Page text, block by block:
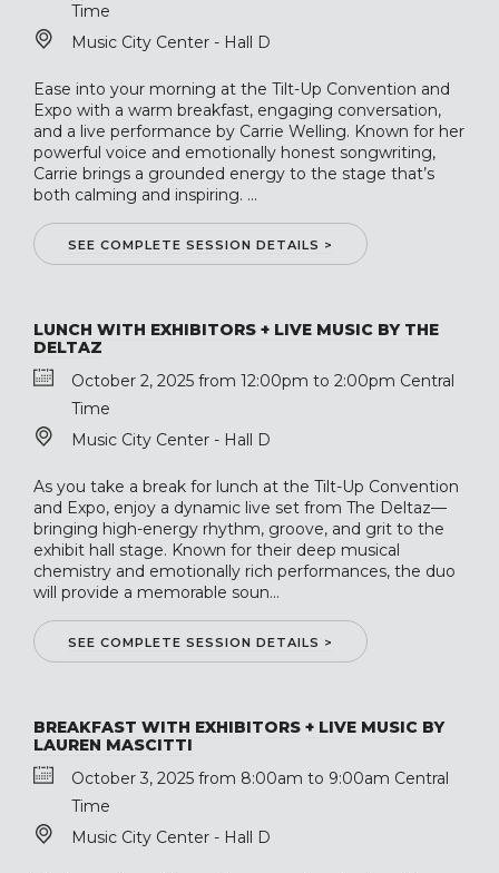
Time
Music City Center - Hall D
Ease into your morning at the Tilt-Up Convention and
Expo with a warm breakfast, engaging conversation,
and a live performance by Carrie Welling. Known for her
powerful voice and emotionally honest songwriting,
Carrie brings a grounded energy to the stage that’s
both calming and inspiring. ...
SEE COMPLETE SESSION DETAILS >
LUNCH WITH EXHIBITORS + LIVE MUSIC BY THE
DELTAZ
October 2, 2025 from 12:00pm to 2:00pm Central
Time
Music City Center - Hall D
As you take a break for lunch at the Tilt-Up Convention
and Expo, enjoy a dynamic live set from The Deltaz—
bringing high-energy rhythm, groove, and grit to the
exhibit hall stage. Known for their deep musical
chemistry and emotionally rich performances, the duo
will provide a memorable soun...
SEE COMPLETE SESSION DETAILS >
BREAKFAST WITH EXHIBITORS + LIVE MUSIC BY
LAUREN MASCITTI
October 3, 2025 from 8:00am to 9:00am Central
Time
Music City Center - Hall D